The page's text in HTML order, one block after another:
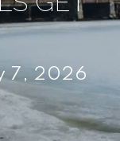
7, 2026